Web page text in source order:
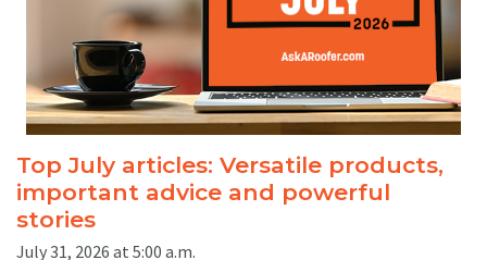
Top July articles: Versatile products,
important advice and powerful
stories
July 31, 2026 at 5:00 a.m.